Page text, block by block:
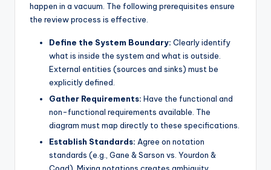
happen in a vacuum. The following prerequisites ensure
the review process is effective.
Define the System Boundary: Clearly identify
what is inside the system and what is outside.
External entities (sources and sinks) must be
explicitly defined.
Gather Requirements: Have the functional and
non-functional requirements available. The
diagram must map directly to these specifications.
Establish Standards: Agree on notation
standards (e.g., Gane & Sarson vs. Yourdon &